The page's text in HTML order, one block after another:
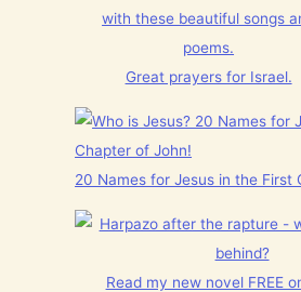
with these beautiful songs
poems.
Great prayers for Israel.
20 Names for Jesus in the First
Read my new novel FREE